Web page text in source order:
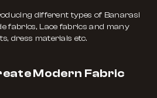
different types of Banarasi
fabrics, Lace fabrics and many
dress materials etc.
Modern Fabric